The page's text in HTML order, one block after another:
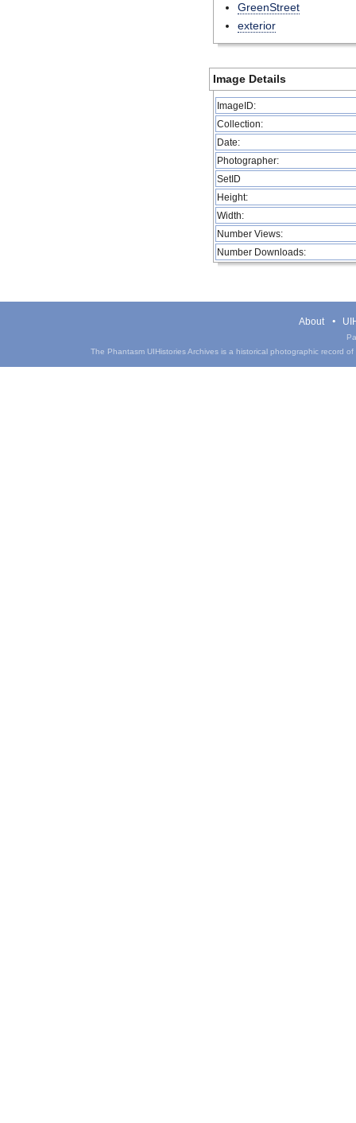
GreenStreet
exterior
Image Details
ImageID:
Collection:
Date:
Photographer:
SetID
Height:
Width:
Number Views:
Number Downloads:
About
The Phantasm UIHistories Archives is a historical photographic record